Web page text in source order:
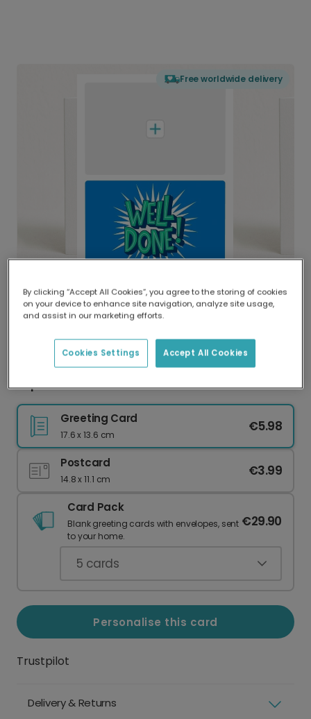
Free worldwide delivery
Delivered globally, printed locally.
Our worldwide network of printers means your
delivery and lower emissions.
Popular card
Greeting Card
17.6 x 13.6 cm
€5.98
Postcard
14.8 x 11.1 cm
€3.99
Card Pack
Blank greeting cards with envelopes, sent
to your home.
€29.90
5 cards
Personalise this card
Trustpilot
Delivery & Returns
By clicking “Accept All Cookies”, you agree to the storing of cookies
on your device to enhance site navigation, analyze site usage,
and assist in our marketing efforts.
Accept All Cookies
Cookies Settings